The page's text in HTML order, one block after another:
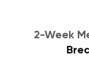
2-Week